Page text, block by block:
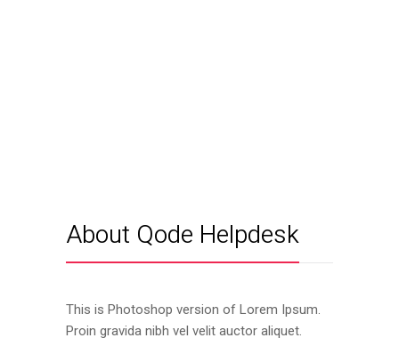
About Qode Helpdesk
This is Photoshop version of Lorem Ipsum.
Proin gravida nibh vel velit auctor aliquet.